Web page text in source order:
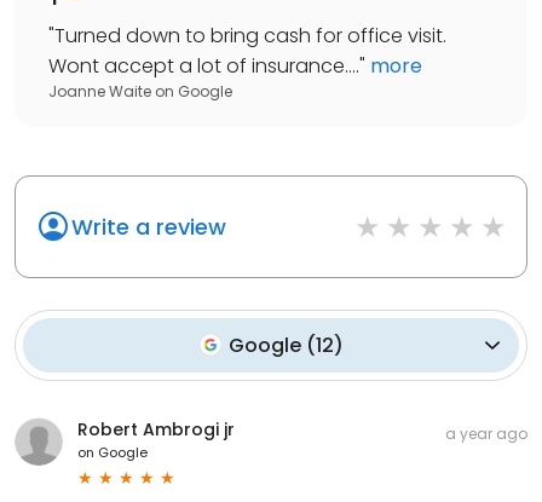
"Turned down to bring cash for office visit.
Wont accept a lot of insurance...." more
Joanne Waite on Google
Write a review
Google(12)
Robert Ambrogi jr
on Google
a year ago